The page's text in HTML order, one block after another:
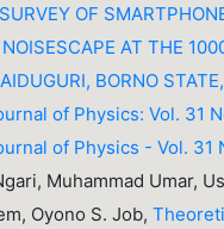
OF
AT THE
BORNO
of Physics: Vol. 31
of Physics - Vol. 31
Muhammad Umar,
Oyono S. Job,